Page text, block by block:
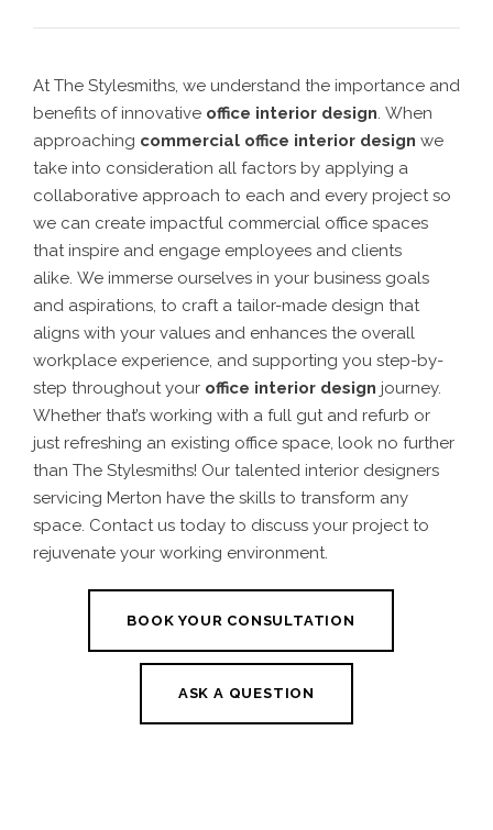
At The Stylesmiths, we understand the importance and
benefits of innovative office interior design. When
approaching commercial office interior design we
take into consideration all factors by applying a
collaborative approach to each and every project so
we can create impactful commercial office spaces
that inspire and engage employees and clients
alike. We immerse ourselves in your business goals
and aspirations, to craft a tailor-made design that
aligns with your values and enhances the overall
workplace experience, and supporting you step-by-
step throughout your office interior design journey.
Whether that’s working with a full gut and refurb or
just refreshing an existing office space, look no further
than The Stylesmiths! Our talented interior designers
servicing Merton have the skills to transform any
space. Contact us today to discuss your project to
rejuvenate your working environment.
BOOK YOUR CONSULTATION
ASK A QUESTION